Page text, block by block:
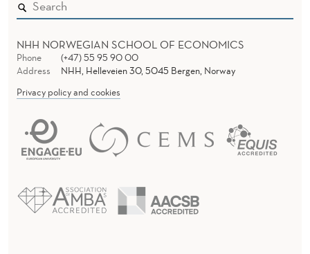
NHH NORWEGIAN SCHOOL OF ECONOMICS
Phone
(+47) 55 95 90 00
Address
NHH, Helleveien 30, 5045 Bergen, Norway
Privacy policy and cookies